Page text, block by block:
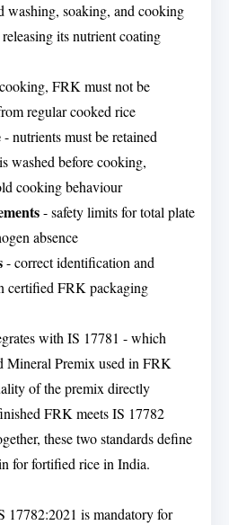
washing, soaking, and cooking
its nutrient coating
FRK must not be
regular cooked rice
- nutrients must be retained
washed before cooking,
cooking behaviour
- safety limits for total plate
absence
- correct identification and
certified FRK packaging
with IS 17781 - which
Mineral Premix used in FRK
of the premix directly
FRK meets IS 17782
these two standards define
for fortified rice in India.
17782:2021 is mandatory for